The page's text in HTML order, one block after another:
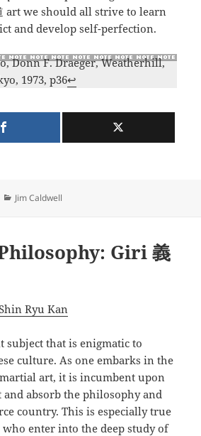
art we should all strive to learn
and develop self-perfection.
Donn F. Draeger, Weatherhill,
1973, p36↩
Categories
Jim Caldwell
Giri 義
Ryu Kan
subject that is enigmatic to
culture. As one embarks in the
art, it is incumbent upon
absorb the philosophy and
country. This is especially true
enter into the deep study of